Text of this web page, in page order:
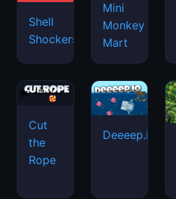
Shell
Shockers
Mini
Monkey
Mart
Cut
the
Rope
Deeeep.io